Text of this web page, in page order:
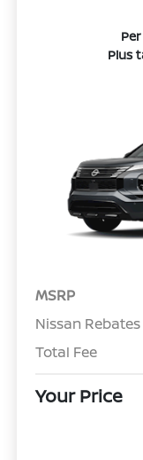
Plus
MSRP
Nissan Rebates
Total Fee
Your Price